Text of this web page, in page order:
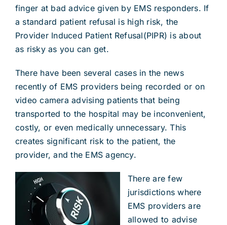
finger at bad advice given by EMS responders. If
a standard patient refusal is high risk, the
Provider Induced Patient Refusal(PIPR) is about
as risky as you can get.
There have been several cases in the news
recently of EMS providers being recorded or on
video camera advising patients that being
transported to the hospital may be inconvenient,
costly, or even medically unnecessary. This
creates significant risk to the patient, the
provider, and the EMS agency.
There are few
jurisdictions where
EMS providers are
allowed to advise